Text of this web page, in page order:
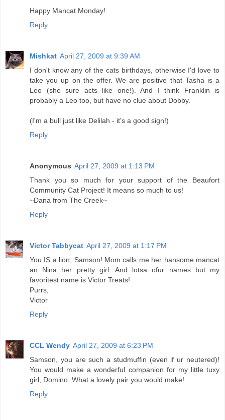
Happy Mancat Monday!
Reply
Mishkat April 27, 2009 at 9:39 AM
I don't know any of the cats birthdays, otherwise I'd love to
take you up on the offer. We are positive that Tasha is a
Leo (she sure acts like one!). And I think Franklin is
probably a Leo too, but have no clue about Dobby.
(I'm a bull just like Delilah - it's a good sign!)
Reply
Anonymous April 27, 2009 at 1:13 PM
Thank you so much for your support of the Beaufort
Community Cat Project! It means so much to us!
~Dana from The Creek~
Reply
Victor Tabbycat April 27, 2009 at 1:17 PM
You IS a lion, Samson! Mom calls me her hansome mancat
an Nina her pretty girl. And lotsa ofur names but my
favoritest name is Victor Treats!
Purrs,
Victor
Reply
CCL Wendy April 27, 2009 at 6:23 PM
Samson, you are such a studmuffin (even if ur neutered)!
You would make a wonderful companion for my little tuxy
girl, Domino. What a lovely pair you would make!
Reply